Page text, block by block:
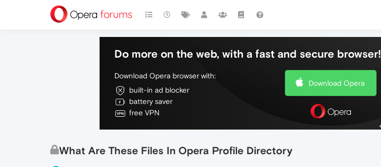
Do more on the web, with a fast and secure browser!
Download Opera browser with:
built-in ad blocker
battery saver
free VPN
Download Opera
What Are These Files In Opera Profile Directory